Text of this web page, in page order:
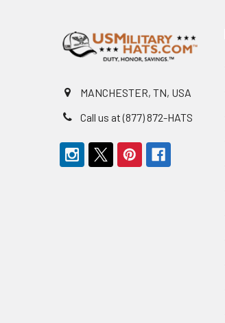
MANCHESTER, TN, USA
Call us at (877) 872-HATS